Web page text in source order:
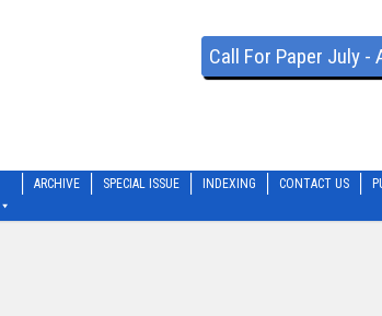
Call For Paper July -
ARCHIVE SPECIAL ISSUE INDEXING CONTACT US